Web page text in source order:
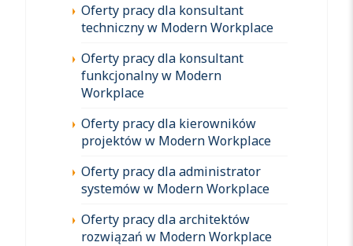
Oferty pracy dla konsultant
techniczny w Modern Workplace
Oferty pracy dla konsultant
funkcjonalny w Modern
Workplace
Oferty pracy dla kierowników
projektów w Modern Workplace
Oferty pracy dla administrator
systemów w Modern Workplace
Oferty pracy dla architektów
rozwiązań w Modern Workplace